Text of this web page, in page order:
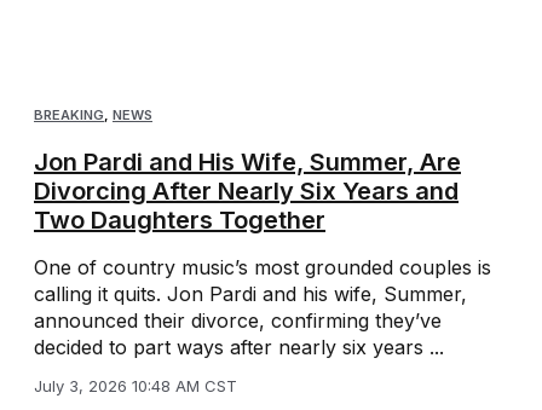
BREAKING, NEWS
Jon Pardi and His Wife, Summer, Are
Divorcing After Nearly Six Years and
Two Daughters Together
One of country music’s most grounded couples is
calling it quits. Jon Pardi and his wife, Summer,
announced their divorce, confirming they’ve
decided to part ways after nearly six years ...
July 3, 2026 10:48 AM CST